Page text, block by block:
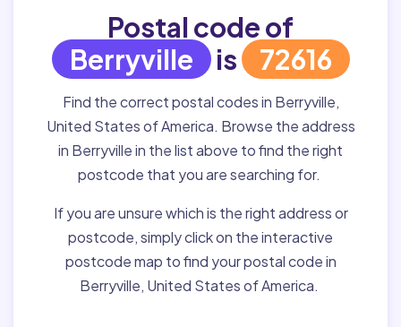
Postal code of
Berryville is 72616
Find the correct postal codes in Berryville,
United States of America. Browse the address
in Berryville in the list above to find the right
postcode that you are searching for.
If you are unsure which is the right address or
postcode, simply click on the interactive
postcode map to find your postal code in
Berryville, United States of America.